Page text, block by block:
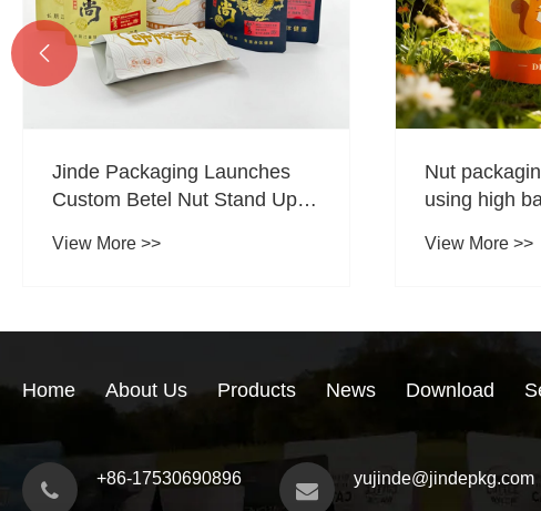
Jinde Packaging Launches
Custom Betel Nut Stand Up
Food Brand Packaging
View More >>
Nut
using high
View More >>

Home About Us Products News Download
+86-17530690896 yujinde@jindepkg.com